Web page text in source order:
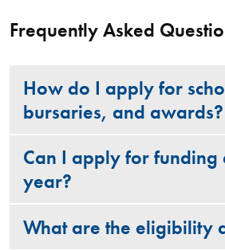
Frequently Asked
How do I apply for
bursaries, and awards?
Can I apply for funding
year?
What are the eligibility